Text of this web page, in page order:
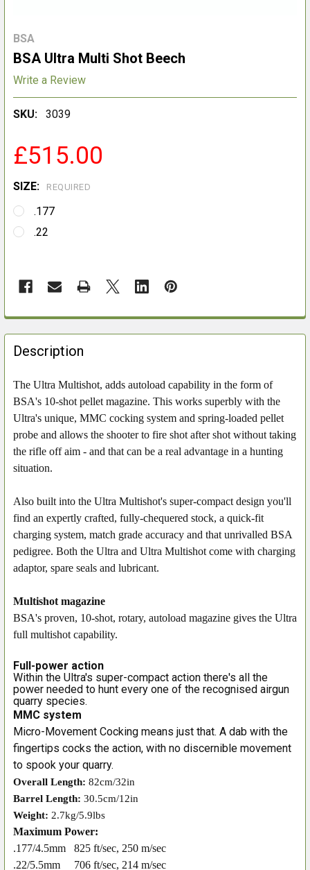
BSA
BSA Ultra Multi Shot Beech
Write a Review
SKU: 3039
£515.00
SIZE: REQUIRED
.177
.22
FREQUENTLY
BOUGHT
TOGETHER:
SELECT
ALL
ADD
TO CART
Description
The Ultra Multishot, adds autoload capability in the form of
BSA's 10-shot pellet magazine. This works superbly with the
Ultra's unique, MMC cocking system and spring-loaded pellet
probe and allows the shooter to fire shot after shot without taking
the rifle off aim - and that can be a real advantage in a hunting
situation.
Also built into the Ultra Multishot's super-compact design you'll
find an expertly crafted, fully-chequered stock, a quick-fit
charging system, match grade accuracy and that unrivalled BSA
pedigree. Both the Ultra and Ultra Multishot come with charging
adaptor, spare seals and lubricant.
Multishot magazine
BSA's proven, 10-shot, rotary, autoload magazine gives the Ultra
full multishot capability.
Full-power action
Within the Ultra's super-compact action there's all the
power needed to hunt every one of the recognised airgun
quarry species.
MMC system
Micro-Movement Cocking means just that. A dab with the
fingertips cocks the action, with no discernible movement
to spook your quarry.
Overall Length: 82cm/32in
Barrel Length: 30.5cm/12in
Weight: 2.7kg/5.9lbs
Maximum Power:
.177/4.5mm 825 ft/sec, 250 m/sec
.22/5.5mm 706 ft/sec, 214 m/sec